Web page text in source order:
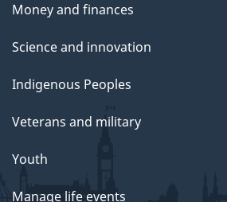
Money and finances
Science and innovation
Indigenous Peoples
Veterans and military
Youth
Manage life events